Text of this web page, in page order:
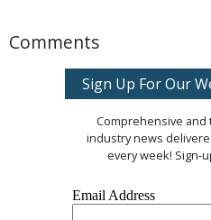
Comments
Sign Up For Our
Comprehensive and
industry news
every week! Sign-